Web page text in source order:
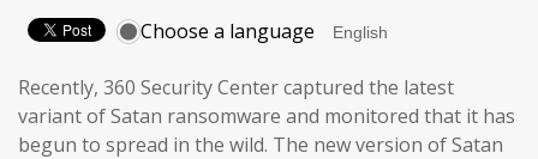
Choose a language
Recently, 360 Security Center captured the latest
variant of Satan ransomware and monitored that it has
begun to spread in the wild. The new version of Satan